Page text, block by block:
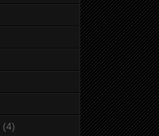
(4)